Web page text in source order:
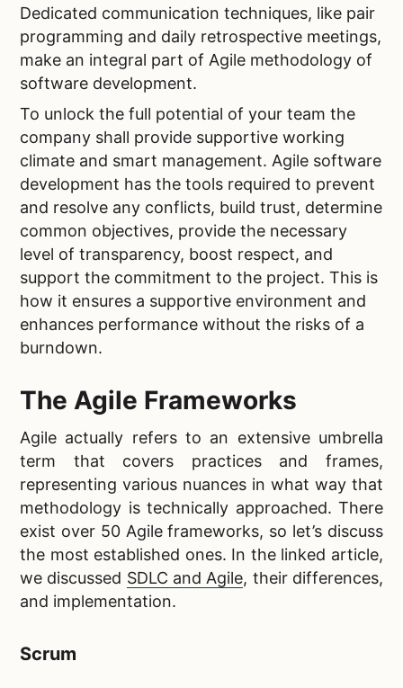
Dedicated communication techniques, like pair
programming and daily retrospective meetings,
make an integral part of Agile methodology of
software development.
To unlock the full potential of your team the
company shall provide supportive working
climate and smart management. Agile software
development has the tools required to prevent
and resolve any conflicts, build trust, determine
common objectives, provide the necessary
level of transparency, boost respect, and
support the commitment to the project. This is
how it ensures a supportive environment and
enhances performance without the risks of a
burndown.
The Agile Frameworks
Agile actually refers to an extensive umbrella
term that covers practices and frames,
representing various nuances in what way that
methodology is technically approached. There
exist over 50 Agile frameworks, so let’s discuss
the most established ones. In the linked article,
we discussed SDLC and Agile, their differences,
and implementation.
Scrum